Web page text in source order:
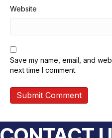
Website
Save my name, email, and
next time I comment.